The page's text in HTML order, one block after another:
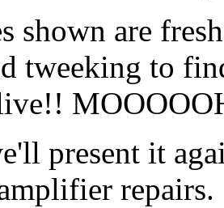
shown are
tweeking to
present it
repairs.